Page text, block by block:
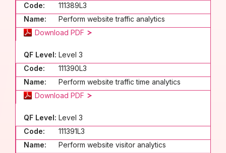
Code:
111389L3
Name:
Perform website traffic analytics
Download PDF
QF Level: Level 3
Code:
111390L3
Name:
Perform website traffic time analytics
Download PDF
QF Level: Level 3
Code:
111391L3
Name:
Perform website visitor analytics